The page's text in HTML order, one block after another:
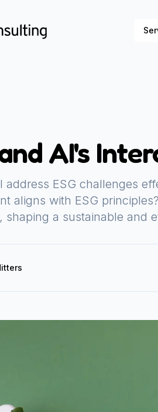
AI's
address ESG challenges
aligns with ESG
shaping a sustainable and